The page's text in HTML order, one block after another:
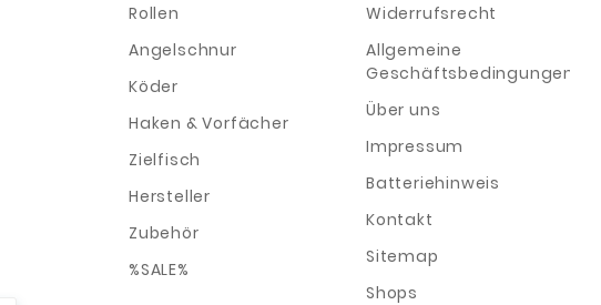
Rollen
Angelschnur
Köder
Haken & Vorfächer
Zielfisch
Hersteller
Zubehör
%SALE%
Widerrufsrecht
Allgemeine
Geschäftsbedingungen
Über uns
Impressum
Batteriehinweis
Kontakt
Sitemap
Shops